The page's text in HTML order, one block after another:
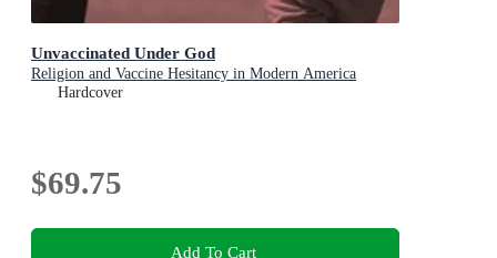
Unvaccinated Under God
Religion and Vaccine Hesitancy in Modern America
Hardcover
$69.75
Add To Cart